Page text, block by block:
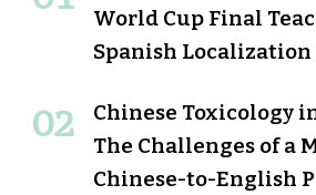
World Cup Final
Spanish Localization
Chinese Toxicology
The Challenges of a
Chinese-to-English